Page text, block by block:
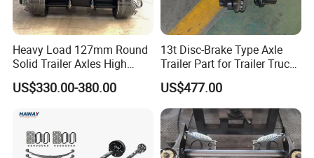
Heavy Load 127mm Round
Solid Trailer Axles High
Strength Round Axle
Replacement Components
US$330.00-380.00
13t Disc-Brake Type Axle
Trailer Part for Trailer Truck
Axle
US$477.00